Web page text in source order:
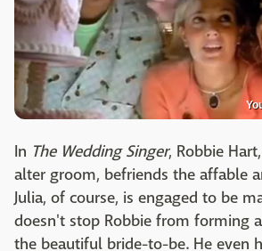
In The Wedding Singer, Robbie
alter groom, befriends the affable
Julia, of course, is engaged to be
doesn't stop Robbie from forming
the beautiful bride-to-be. He even